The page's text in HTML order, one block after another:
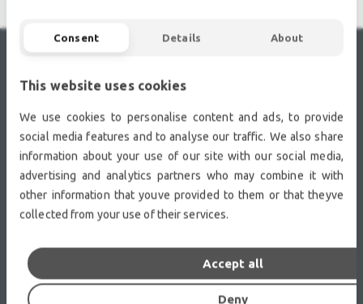
RECENTLY VIEWED
Consent Details About
This website uses cookies
We use cookies to personalise content and ads, to provide
social media features and to analyse our traffic. We also share
information about your use of our site with our social media,
advertising and analytics partners who may combine it with
other information that youve provided to them or that theyve
collected from your use of their services.
Deny
Accept all